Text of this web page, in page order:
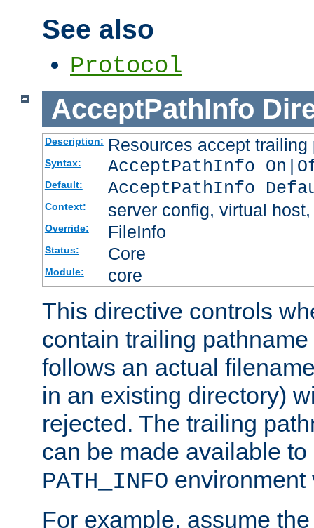
See also
Protocol
AcceptPathInfo
Description: Resources accept
Syntax: AcceptPathInfo
Default: AcceptPathInfo
Context: server config, virtual
Override: FileInfo
Status: Core
Module: core
This directive controls
contain trailing
follows an actual
in an existing directory)
rejected. The trailing
can be made available
PATH_INFO environment
For example, assume